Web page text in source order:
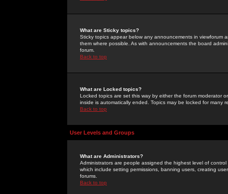
What are Sticky topics?
Sticky topics appear below any announcements in
them where possible. As with announcements the board
forum.
Back to top
What are Locked topics?
Locked topics are set this way by either the forum moderator
inside is automatically ended. Topics may be locked for many
Back to top
User Levels and Groups
What are Administrators?
Administrators are people assigned the highest level of
which include setting permissions, banning users, creating
forums.
Back to top